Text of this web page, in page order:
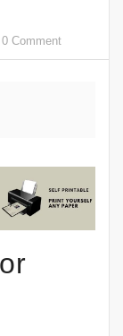
0 Comment